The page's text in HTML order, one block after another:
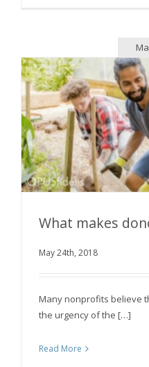
What makes
May 24th, 2018
Many nonprofits believe
the urgency of the […]
Read More